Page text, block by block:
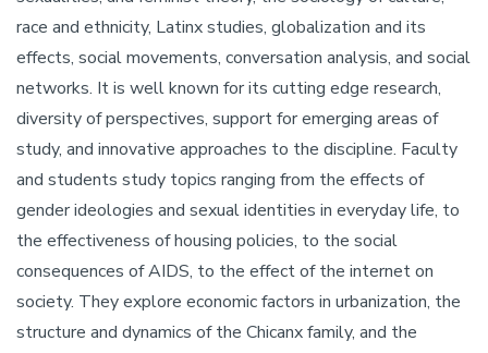
race and ethnicity, Latinx studies, globalization and its
effects, social movements, conversation analysis, and social
networks. It is well known for its cutting edge research,
diversity of perspectives, support for emerging areas of
study, and innovative approaches to the discipline. Faculty
and students study topics ranging from the effects of
gender ideologies and sexual identities in everyday life, to
the effectiveness of housing policies, to the social
consequences of AIDS, to the effect of the internet on
society. They explore economic factors in urbanization, the
structure and dynamics of the Chicanx family, and the